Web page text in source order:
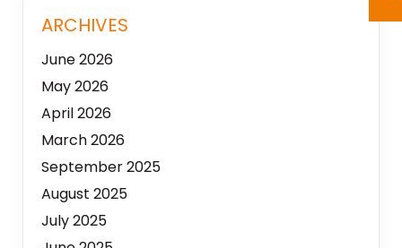
ARCHIVES
June 2026
May 2026
April 2026
March 2026
September 2025
August 2025
July 2025